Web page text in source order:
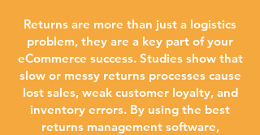
Returns are more than just a logistics
problem, they are a key part of your
eCommerce success. Studies show that
slow or messy returns processes cause
lost sales, weak customer loyalty, and
inventory errors. By using the best
returns management software,